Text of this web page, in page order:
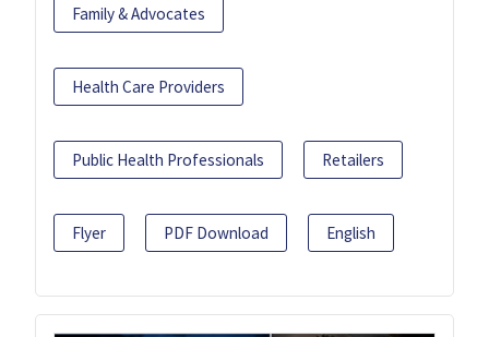
Family & Advocates
Health Care Providers
Public Health Professionals Retailers
Flyer PDF Download English